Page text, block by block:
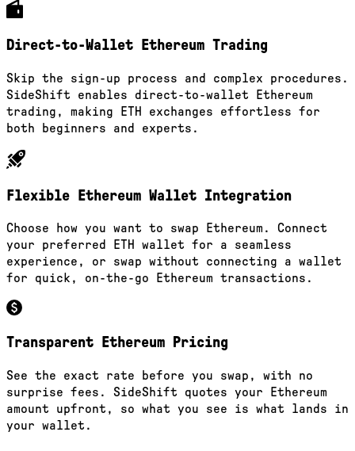
Direct-to-Wallet Ethereum Trading
Skip the sign-up process and complex procedures.
SideShift enables direct-to-wallet Ethereum
trading, making ETH exchanges effortless for
both beginners and experts.
Flexible Ethereum Wallet Integration
Choose how you want to swap Ethereum. Connect
your preferred ETH wallet for a seamless
experience, or swap without connecting a wallet
for quick, on-the-go Ethereum transactions.
Transparent Ethereum Pricing
See the exact rate before you swap, with no
surprise fees. SideShift quotes your Ethereum
amount upfront, so what you see is what lands in
your wallet.